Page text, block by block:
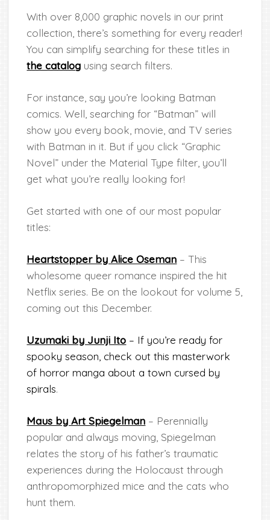
With over 8,000 graphic novels in our print
collection, there’s something for every reader!
You can simplify searching for these titles in
the catalog using search filters.
For instance, say you’re looking Batman
comics. Well, searching for “Batman” will
show you every book, movie, and TV series
with Batman in it. But if you click “Graphic
Novel” under the Material Type filter, you’ll
get what you’re really looking for!
Get started with one of our most popular
titles:
Heartstopper by Alice Oseman – This
wholesome queer romance inspired the hit
Netflix series. Be on the lookout for volume 5,
coming out this December.
Uzumaki by Junji Ito – If you’re ready for
spooky season, check out this masterwork
of horror manga about a town cursed by
spirals.
Maus by Art Spiegelman – Perennially
popular and always moving, Spiegelman
relates the story of his father’s traumatic
experiences during the Holocaust through
anthropomorphized mice and the cats who
hunt them.